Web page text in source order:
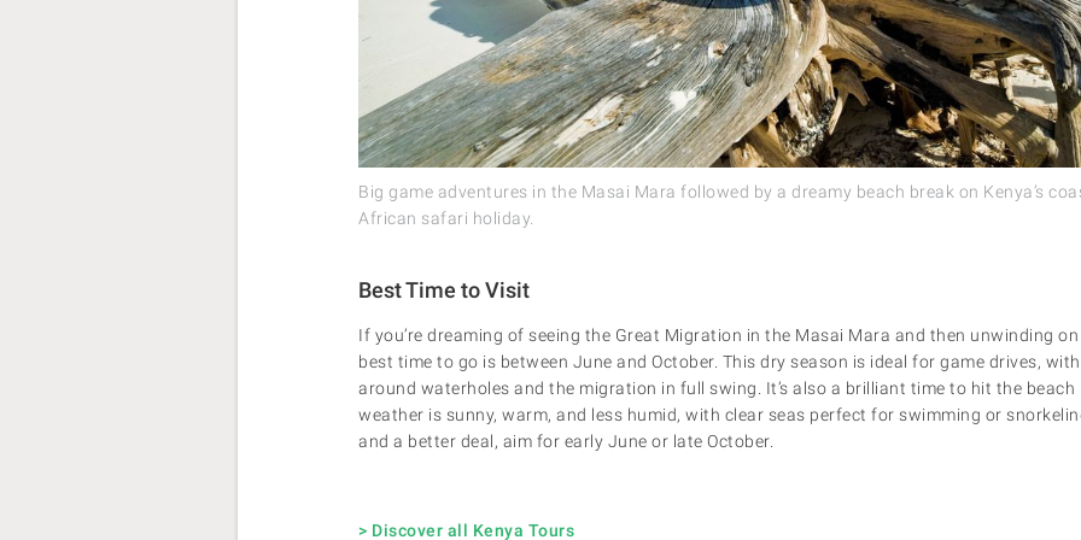
Big game adventures in the Masai Mara followed by a dreamy beach break on Kenya’s
African safari holiday.
Best Time to Visit
If you’re dreaming of seeing the Great Migration in the Masai Mara and then unwinding on
best time to go is between June and October. This dry season is ideal for game drives,
around waterholes and the migration in full swing. It’s also a brilliant time to hit the beach
weather is sunny, warm, and less humid, with clear seas perfect for swimming or
and a better deal, aim for early June or late October.
> Discover all Kenya Tours